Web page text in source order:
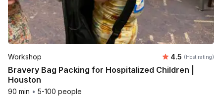
Workshop Average
4.5 (Host rating)
Bravery Bag Packing for Hospitalized Children |
Houston
90 min • 5-100 people